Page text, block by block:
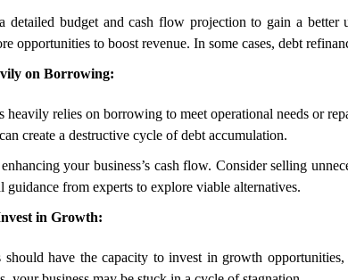
detailed budget and cash flow projection to gain a better
opportunities to boost revenue. In some cases, debt
on Borrowing:
heavily relies on borrowing to meet operational needs or
create a destructive cycle of debt accumulation.
your business’s cash flow. Consider selling
guidance from experts to explore viable alternatives.
in Growth:
should have the capacity to invest in growth